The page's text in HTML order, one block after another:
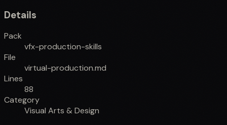
Details
Pack
vfx-production-skills
File
virtual-production.md
Lines
88
Category
Visual Arts & Design